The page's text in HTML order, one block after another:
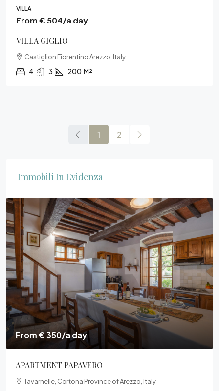
VILLA
From € 504/a day
VILLA GIGLIO
Castiglion Fiorentino Arezzo, Italy
4 3 200 M²
1 2
Immobili In Evidenza
From € 315/a day
VILLA PONENTE
Le Contesse, Cortona, Arezzo, Toscana, 52044, Italia